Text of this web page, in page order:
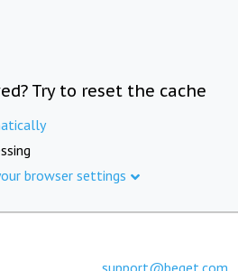
Try to reset the cache
browser settings
support@beget.com